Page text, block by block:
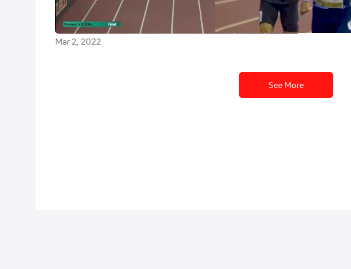
World Athletics Indoor Tour
Madrid
Mar 2, 2022
Madrid World Indoor Tour
Mar 2, 2022
See More